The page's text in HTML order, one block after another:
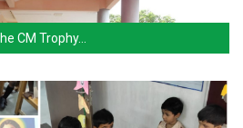
CM Trophy…